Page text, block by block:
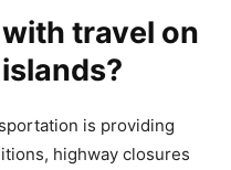
travel on
is providing
highway closures